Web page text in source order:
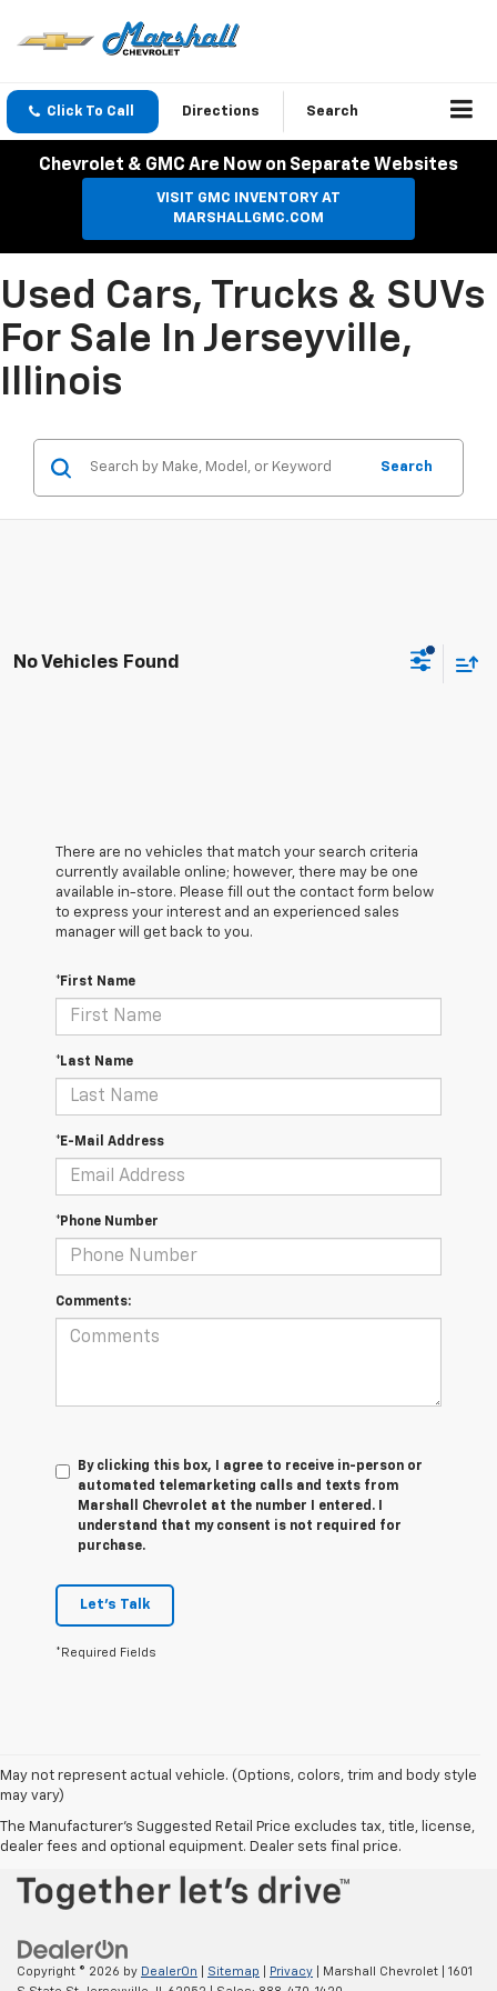
Click To Call Directions Search
Chevrolet & GMC Are Now on Separate Websites
VISIT GMC INVENTORY AT
MARSHALLGMC.COM
Used Cars, Trucks & SUVs
For Sale In Jerseyville,
Illinois
Search
No Vehicles Found
There are no vehicles that match your search criteria
currently available online; however, there may be one
available in-store. Please fill out the contact form below
to express your interest and an experienced sales
manager will get back to you.
*First Name
*Last Name
*E-Mail Address
*Phone Number
Comments:
By clicking this box, I agree to receive in-person or
automated telemarketing calls and texts from
Marshall Chevrolet at the number I entered. I
understand that my consent is not required for
purchase.
Let's Talk
*Required Fields
May not represent actual vehicle. (Options, colors, trim and body style
may vary)
The Manufacturer's Suggested Retail Price excludes tax, title, license,
dealer fees and optional equipment. Dealer sets final price.
Copyright © 2026 by DealerOn Sitemap Privacy | Marshall Chevrolet
1601